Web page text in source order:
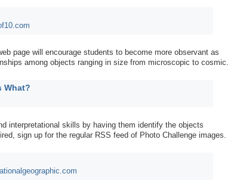
page will encourage students to become more observant as
among objects ranging in size from microscopic to cosmic.
What?
interpretational skills by having them identify the objects
sign up for the regular RSS feed of Photo Challenge images.